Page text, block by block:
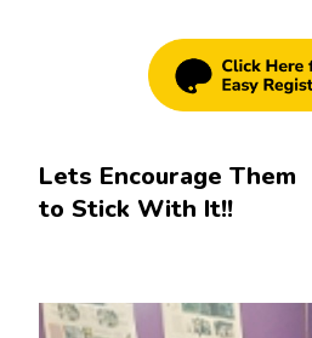
Lets Encourage Them
to Stick With It!!